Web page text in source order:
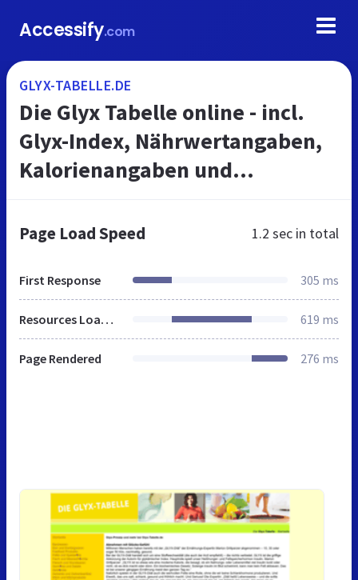
Accessify.com
GLYX-TABELLE.DE
Die Glyx Tabelle online - incl.
Glyx-Index, Nährwertangaben,
Kalorienangaben und
Page Load Speed 1.2 sec in total
First Response 305 ms
Resources Loaded 619 ms
Page Rendered 276 ms